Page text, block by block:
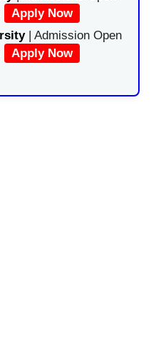
Apply Now
| Admission Open
Apply Now